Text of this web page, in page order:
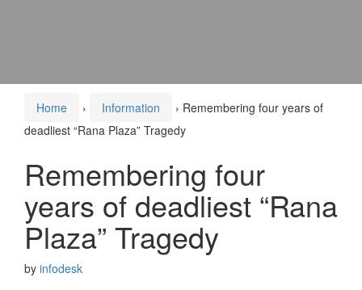
Home › Information › Remembering four years of
deadliest “Rana Plaza” Tragedy
Remembering four
years of deadliest “Rana
Plaza” Tragedy
by infodesk